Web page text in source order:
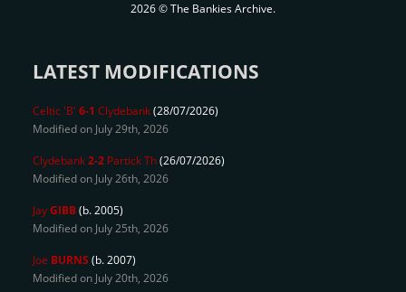
2026 © The Bankies Archive.
LATEST MODIFICATIONS
Celtic 'B' 6-1 Clydebank(28/07/2026)
Modified on July 29th, 2026
Clydebank2-2 Partick Th(26/07/2026)
Modified on July 26th, 2026
JayGIBB(b. 2005)
Modified on July 25th, 2026
Joe BURNS (b. 2007)
Modified on July 20th, 2026